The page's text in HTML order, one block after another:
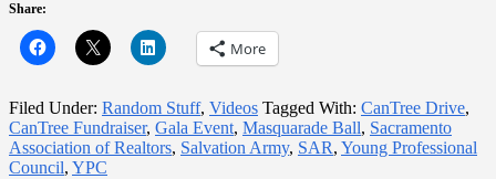
Share:
More
Filed Under: Random Stuff, Videos Tagged With: CanTree Drive,
CanTree Fundraiser, Gala Event, Masquarade Ball, Sacramento
Association of Realtors, Salvation Army, SAR, Young Professional
Council, YPC